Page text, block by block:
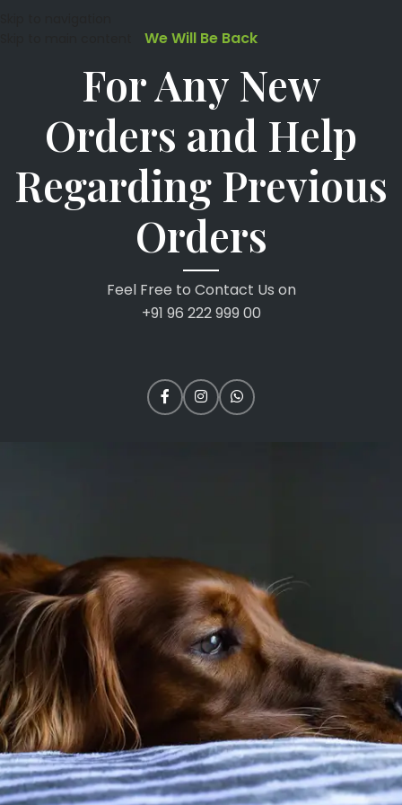
We Will Be Back
For Any New
Orders and Help
Regarding Previous
Orders
Feel Free to Contact Us on
+91 96 222 999 00